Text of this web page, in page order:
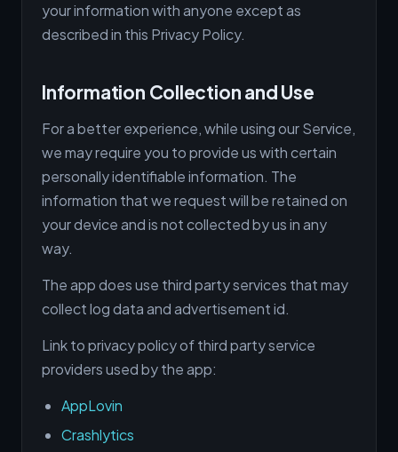
your information with anyone except as
described in this Privacy Policy.
Information Collection and Use
For a better experience, while using our Service,
we may require you to provide us with certain
personally identifiable information. The
information that we request will be retained on
your device and is not collected by us in any
way.
The app does use third party services that may
collect log data and advertisement id.
Link to privacy policy of third party service
providers used by the app:
AppLovin
Crashlytics